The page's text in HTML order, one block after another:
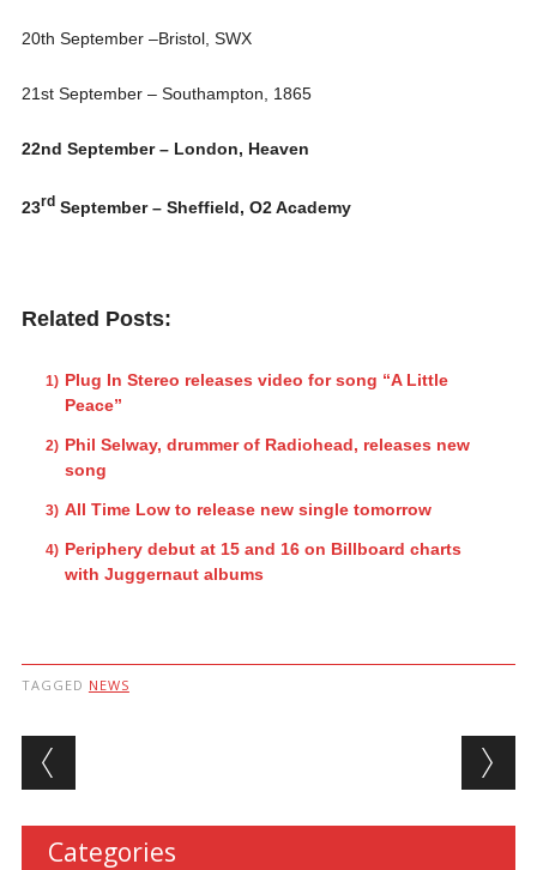
20th September–Bristol, SWX
21st September– Southampton, 1865
22nd September– London, Heaven
23rdSeptember – Sheffield, O2 Academy
Related Posts:
Plug In Stereo releases video for song “A Little
Peace”
Phil Selway, drummer of Radiohead, releases new
song
All Time Low to release new single tomorrow
Periphery debut at 15 and 16 on Billboard charts
with Juggernaut albums
TAGGED NEWS
Post navigation
Categories